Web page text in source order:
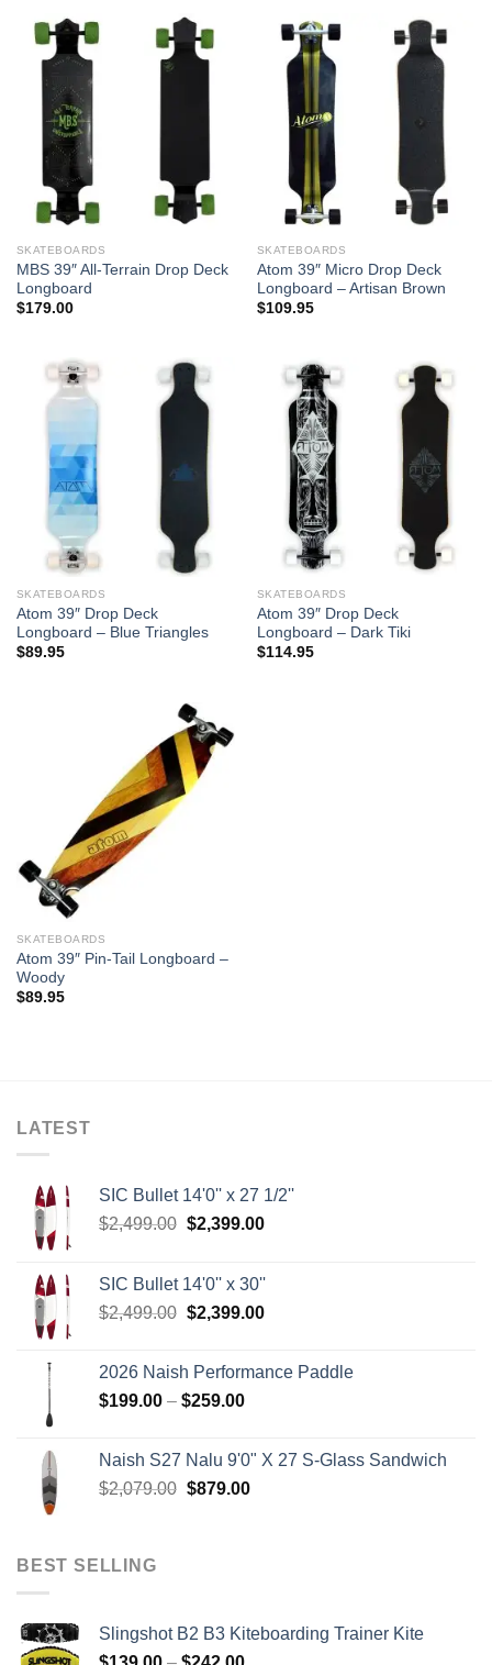
SKATEBOARDS
MBS 39″ All-Terrain Drop Deck
Longboard
$179.00
SKATEBOARDS
Atom 39″ Micro Drop Deck
Longboard – Artisan Brown
$109.95
SKATEBOARDS
Atom 39″ Drop Deck
Longboard – Blue Triangles
$89.95
SKATEBOARDS
Atom 39″ Drop Deck
Longboard – Dark Tiki
$114.95
SKATEBOARDS
Atom 39″ Pin-Tail Longboard –
Woody
$89.95
LATEST
SIC Bullet 14'0'' x 27 1/2''
$2,499.00 Original
$2,499.00.
$2,399.00Current
SIC Bullet 14'0'' x 30''
$2,499.00 Original
$2,499.00.
$2,399.00Current
$2,399.00.
2026 Naish Performance Paddle
$199.00 – $259.00Price
through
$259.00
Naish S27 Nalu 9'0" X 27 S-Glass Sandwich
$2,079.00 Original
$879.00Current
BEST SELLING
Slingshot B2 B3 Kiteboarding Trainer Kite
Price